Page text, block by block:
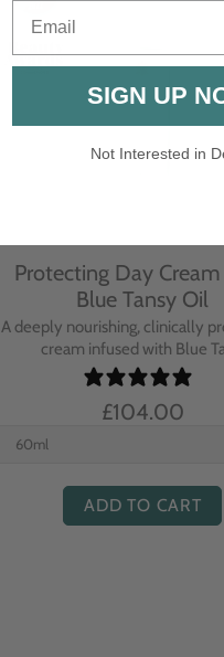
Protecting Day
Blue Tansy Oil
A deeply nourishing, clinically
cream infused with Blue
£104.00
ADD TO CART
SIGN UP
Not Interested in